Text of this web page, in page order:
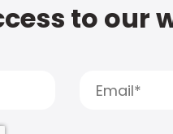
to our